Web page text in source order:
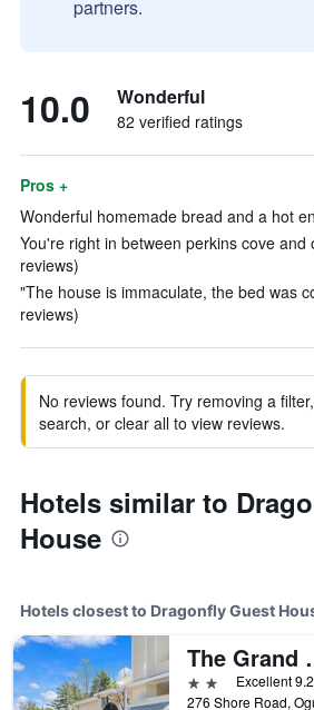
partners.
10.0 Wonderful
82 verified ratings
Pros +
Wonderful homemade bread and a hot
You're right in between perkins cove and
reviews)
"The house is immaculate, the bed was
reviews)
No reviews found. Try removing a
search, or clear all to view reviews.
Hotels similar to
House
Hotels closest to Dragonfly Guest
2 stars Excellent 9.2